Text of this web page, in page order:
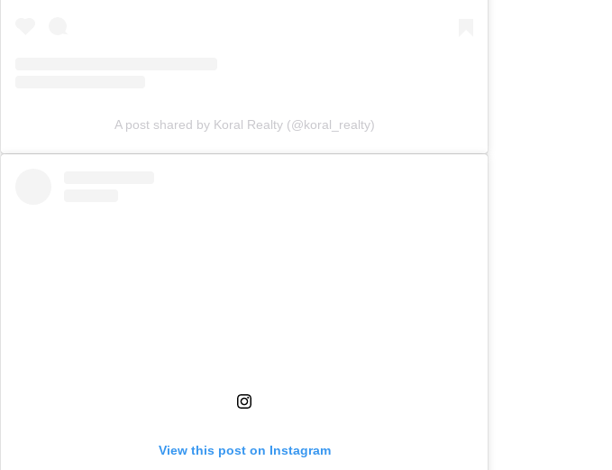
A post shared by Koral Realty (@koral_realty)
View this post on Instagram